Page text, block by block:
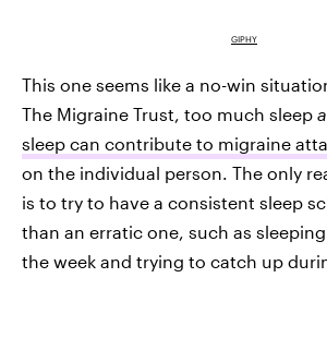
GIPHY
This one seems like a no-win
The Migraine Trust, too much sleep
sleep can contribute to migraine
on the individual person. The only
is to try to have a consistent sleep
than an erratic one, such as
the week and trying to catch up